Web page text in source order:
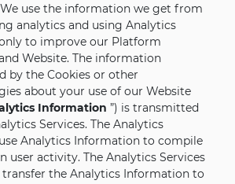
use the information we get from
analytics and using Analytics
to improve our Platform
Website. The information
by the Cookies or other
about your use of our Website
Information ”) is transmitted
Services. The Analytics
Analytics Information to compile
user activity. The Analytics Services
transfer the Analytics Information to